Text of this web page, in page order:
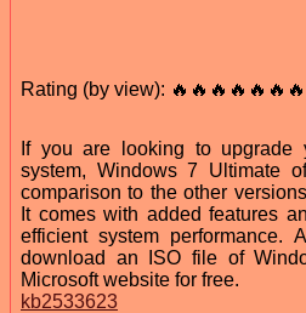
Rating (by view):
If you are looking to upgrade
system, Windows 7 Ultimate
comparison to the other
It comes with added features
efficient system performance.
download an ISO file of
Microsoft website for free.
kb2533623